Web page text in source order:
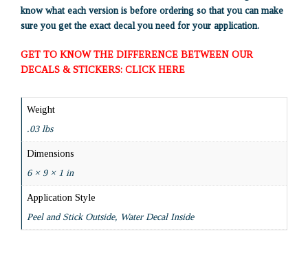
know what each version is before ordering so that you can make
sure you get the exact decal you need for your application.
GET TO KNOW THE DIFFERENCE BETWEEN OUR
DECALS & STICKERS: CLICK HERE
Weight
.03 lbs
Dimensions
6 × 9 × 1 in
Application Style
Peel and Stick Outside, Water Decal Inside